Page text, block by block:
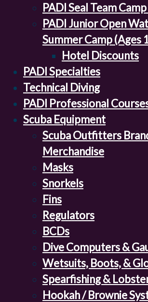
PADI Seal Team
PADI Junior Open
Summer Camp (Ages
Hotel Discounts
PADI Specialties
Technical Diving
PADI Professional
Scuba Equipment
Scuba Outfitters
Merchandise
Masks
Snorkels
Fins
Regulators
BCDs
Dive Computers &
Wetsuits, Boots, &
Spearfishing &
Hookah / Brownie